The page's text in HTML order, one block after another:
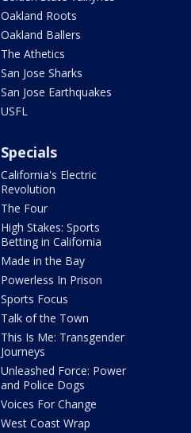
Oakland Roots
Oakland Ballers
The Athetics
San Jose Sharks
San Jose Earthquakes
USFL
Specials
California's Electric
Revolution
The Four
High Stakes: Sports
Betting in California
Made in the Bay
Powerless In Prison
Sports Focus
Talk of the Town
This Is Me: Transgender
Journeys
Unleashed Force: Power
and Police Dogs
Voices For Change
West Coast Wrap